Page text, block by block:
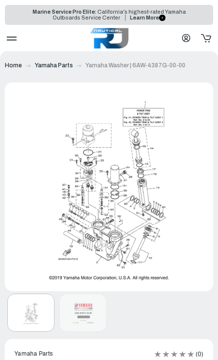
Marine Service Pro Elite: California's highest-rated Yamaha
Outboards Service Center
Learn More
Home Yamaha Parts Yamaha Washer | 6AW-4387G-00-00
Yamaha Parts (0)